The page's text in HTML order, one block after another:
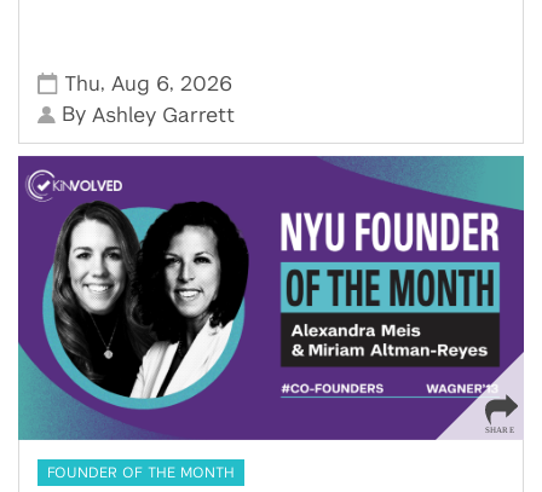
Thu, Aug 6, 2026
By Ashley Garrett
FOUNDER OF THE MONTH